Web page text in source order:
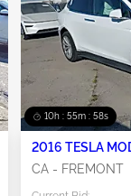
10h : 55m : 58s
2016 TESLA
CA - FREMONT